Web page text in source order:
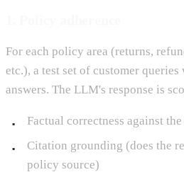
For each policy area (returns,
etc.), a test set of customer
answers. The LLM's response is
Factual correctness against
Citation grounding (does the
policy source)